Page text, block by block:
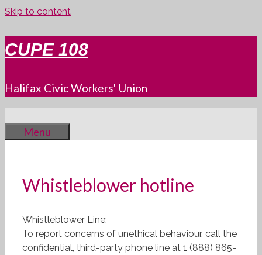
Skip to content
CUPE 108
Halifax Civic Workers' Union
Menu
Whistleblower hotline
Whistleblower Line:
To report concerns of unethical behaviour, call the
confidential, third-party phone line at 1 (888) 865-